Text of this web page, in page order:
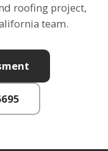
roofing project,
team.